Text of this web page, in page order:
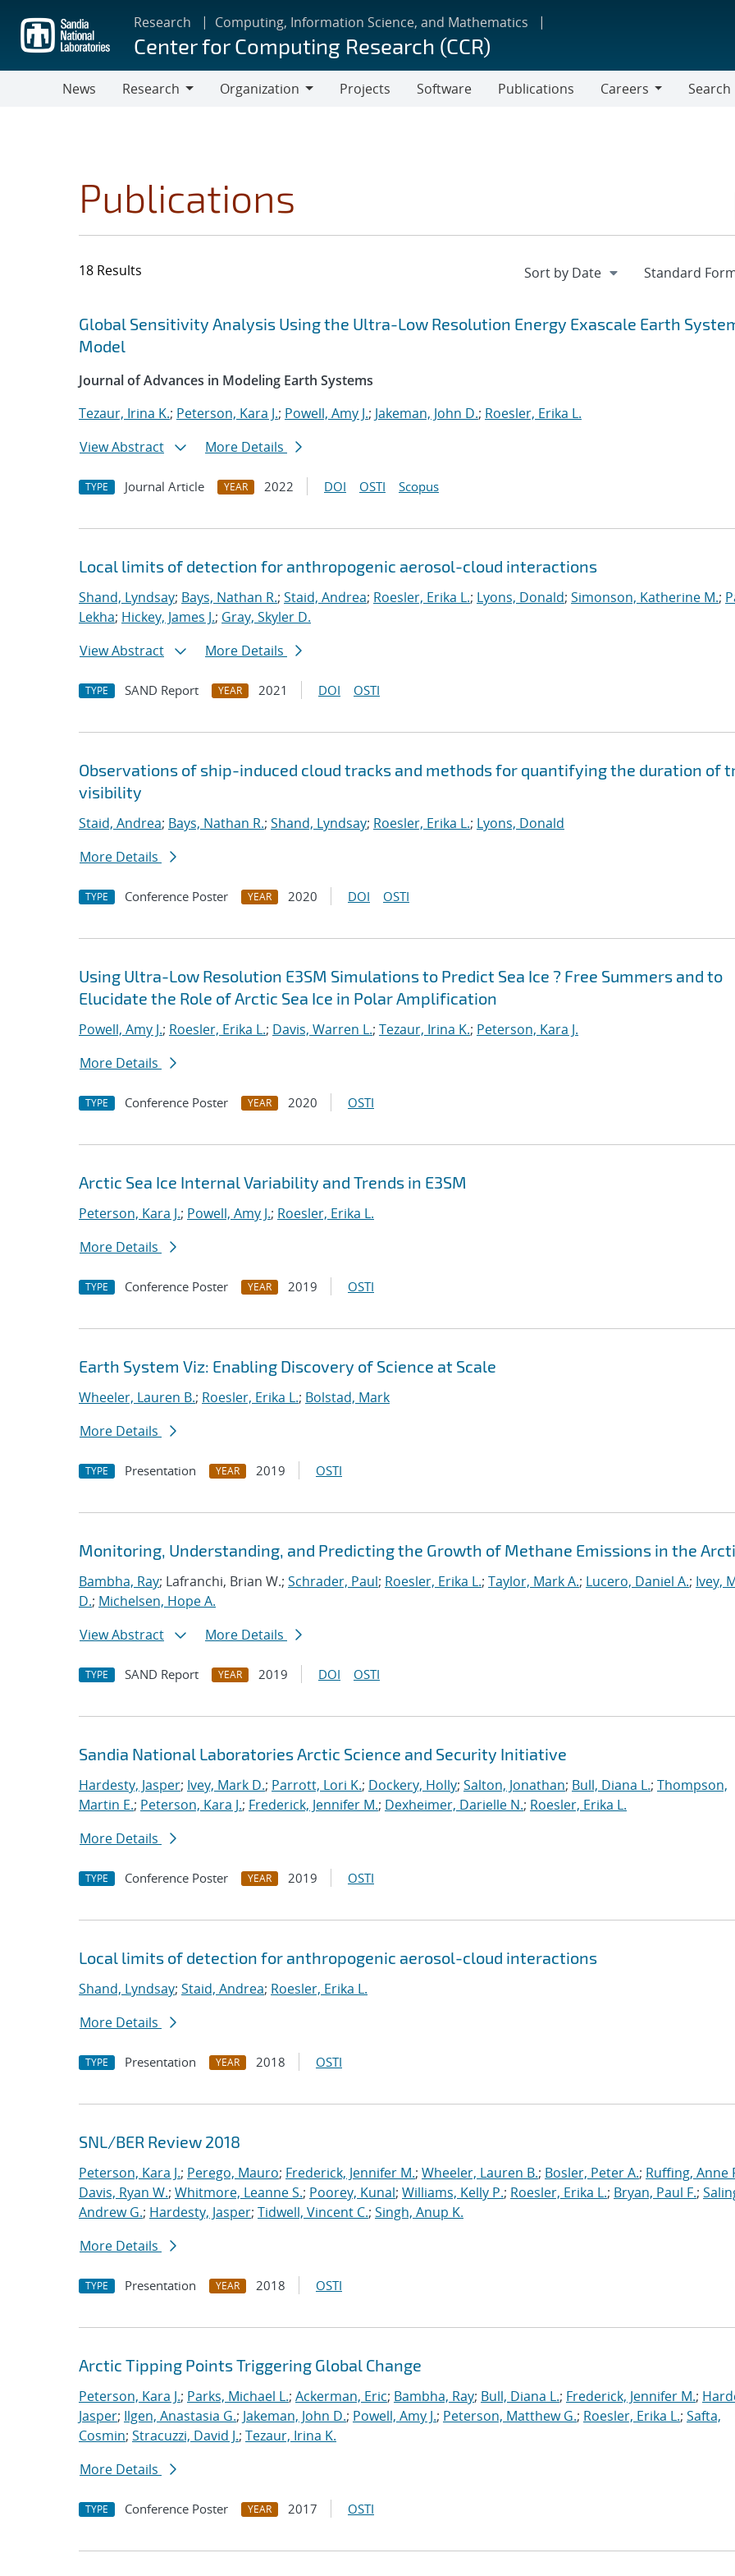
main
content
Research Computing, Information Science, and Mathematics
Center for Computing Research (CCR)
News
Research
Organization
Projects Software Publications
Careers
Search
Publications
18 Results
Search results
Jump to search filters
Global Sensitivity Analysis Using the Ultra-Low Resolution Energy Exascale Earth
Model
Journal of Advances in Modeling Earth Systems
Tezaur, Irina K.; Peterson, Kara J.; Powell, Amy J.; Jakeman, John D.; Roesler, Erika L.
View Abstract
More Details
TYPE Journal Article YEAR 2022 DOI OSTI Scopus
Local limits of detection for anthropogenic aerosol-cloud interactions
Shand, Lyndsay; Bays, Nathan R.; Staid, Andrea; Roesler, Erika L.; Lyons, Donald; Simonson, Katherine M.;
Lekha; Hickey, James J.; Gray, Skyler D.
View Abstract
More Details
TYPE SAND Report YEAR 2021 DOI OSTI
Observations of ship-induced cloud tracks and methods for quantifying the duration of
visibility
Staid, Andrea; Bays, Nathan R.; Shand, Lyndsay; Roesler, Erika L.; Lyons, Donald
More Details
TYPE Conference Poster YEAR 2020 DOI OSTI
Using Ultra-Low Resolution E3SM Simulations to Predict Sea Ice ? Free Summers and to
Elucidate the Role of Arctic Sea Ice in Polar Amplification
Powell, Amy J.; Roesler, Erika L.; Davis, Warren L.; Tezaur, Irina K.; Peterson, Kara J.
More Details
TYPE Conference Poster YEAR 2020 OSTI
Arctic Sea Ice Internal Variability and Trends in E3SM
Peterson, Kara J.; Powell, Amy J.; Roesler, Erika L.
More Details
TYPE Conference Poster YEAR 2019 OSTI
Earth System Viz: Enabling Discovery of Science at Scale
Wheeler, Lauren B.; Roesler, Erika L.; Bolstad, Mark
More Details
TYPE Presentation YEAR 2019 OSTI
Monitoring, Understanding, and Predicting the Growth of Methane Emissions in the
Bambha, Ray; Lafranchi, Brian W.; Schrader, Paul; Roesler, Erika L.; Taylor, Mark A.; Lucero, Daniel A.; Ivey,
D.; Michelsen, Hope A.
View Abstract
More Details
TYPE SAND Report YEAR 2019 DOI OSTI
Sandia National Laboratories Arctic Science and Security Initiative
Hardesty, Jasper; Ivey, Mark D.; Parrott, Lori K.; Dockery, Holly; Salton, Jonathan; Bull, Diana L.; Thompson,
Martin E.; Peterson, Kara J.; Frederick, Jennifer M.; Dexheimer, Darielle N.; Roesler, Erika L.
More Details
TYPE Conference Poster YEAR 2019 OSTI
Local limits of detection for anthropogenic aerosol-cloud interactions
Shand, Lyndsay; Staid, Andrea; Roesler, Erika L.
More Details
TYPE Presentation YEAR 2018 OSTI
SNL/BER Review 2018
Peterson, Kara J.; Perego, Mauro; Frederick, Jennifer M.; Wheeler, Lauren B.; Bosler, Peter A.; Ruffing, Anne
Davis, Ryan W.; Whitmore, Leanne S.; Poorey, Kunal; Williams, Kelly P.; Roesler, Erika L.; Bryan, Paul F.;
Andrew G.; Hardesty, Jasper; Tidwell, Vincent C.; Singh, Anup K.
More Details
TYPE Presentation YEAR 2018 OSTI
Arctic Tipping Points Triggering Global Change
Peterson, Kara J.; Parks, Michael L.; Ackerman, Eric; Bambha, Ray; Bull, Diana L.; Frederick, Jennifer M.;
Jasper; Ilgen, Anastasia G.; Jakeman, John D.; Powell, Amy J.; Peterson, Matthew G.; Roesler, Erika L.; Safta,
Cosmin; Stracuzzi, David J.; Tezaur, Irina K.
More Details
TYPE Conference Poster YEAR 2017 OSTI